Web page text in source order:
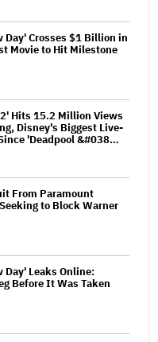
Day' Crosses $1 Billion in
Movie to Hit Milestone
Hits 15.2 Million Views
Disney's Biggest Live-
'Deadpool &#038…
From Paramount
to Block Warner
Day' Leaks Online:
Before It Was Taken